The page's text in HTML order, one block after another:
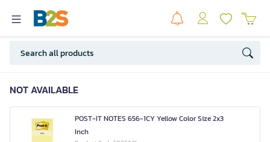
NOT AVAILABLE
POST-IT NOTES 656-1CY Yellow Color Size 2x3
Inch